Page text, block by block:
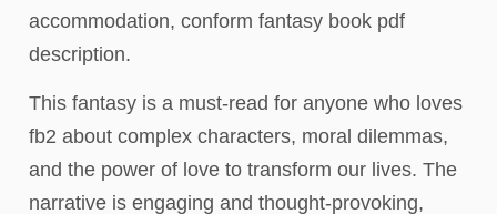
accommodation, conform fantasy book pdf
description.
This fantasy is a must-read for anyone who loves
fb2 about complex characters, moral dilemmas,
and the power of love to transform our lives. The
narrative is engaging and thought-provoking,